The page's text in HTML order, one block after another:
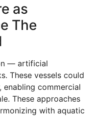
as
The
— artificial
These vessels could
commercial
These approaches
with aquatic